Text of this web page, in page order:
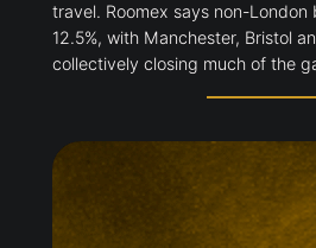
travel. Roomex says non-London
12.5%, with Manchester, Bristol
collectively closing much of the